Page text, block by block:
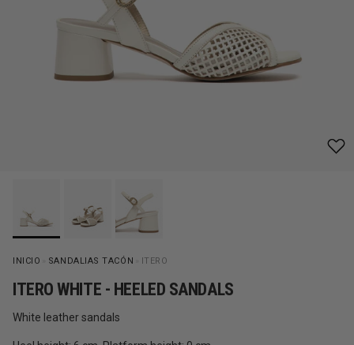
INICIO SANDALIAS TACÓN ITERO
ITERO WHITE - HEELED SANDALS
White leather sandals